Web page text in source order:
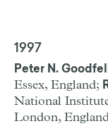
1997
Peter N.
Essex, England;
National
London,